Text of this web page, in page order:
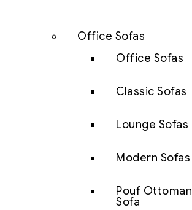
Office Sofas
Office Sofas
Classic Sofas
Lounge Sofas
Modern Sofas
Pouf Ottoman
Sofa